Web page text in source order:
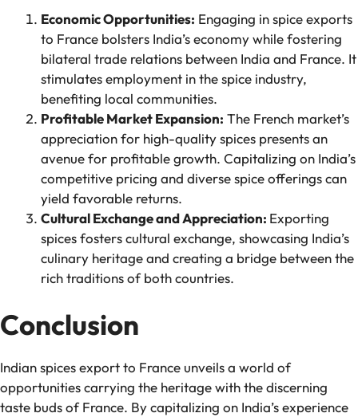
Economic Opportunities: Engaging in spice exports
to France bolsters India’s economy while fostering
bilateral trade relations between India and France. It
stimulates employment in the spice industry,
benefiting local communities.
Profitable Market Expansion: The French market’s
appreciation for high-quality spices presents an
avenue for profitable growth. Capitalizing on India’s
competitive pricing and diverse spice offerings can
yield favorable returns.
Cultural Exchange and Appreciation: Exporting
spices fosters cultural exchange, showcasing India’s
culinary heritage and creating a bridge between the
rich traditions of both countries.
Conclusion
Indian spices export to France unveils a world of
opportunities carrying the heritage with the discerning
taste buds of France. By capitalizing on India’s experience